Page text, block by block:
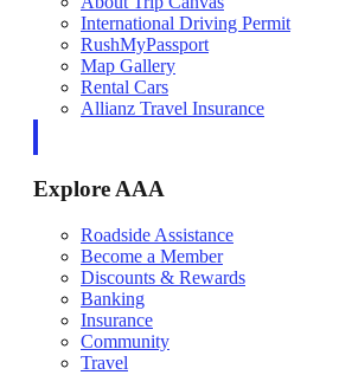
International Driving Permit
RushMyPassport
Map Gallery
Rental Cars
Allianz Travel Insurance
Explore AAA
Roadside Assistance
Become a Member
Discounts & Rewards
Banking
Insurance
Community
Travel